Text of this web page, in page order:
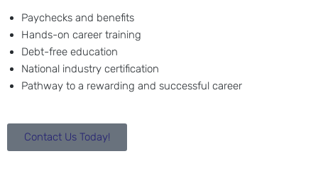
Paychecks and benefits
Hands-on career training
Debt-free education
National industry certification
Pathway to a rewarding and successful career
Contact Us Today!